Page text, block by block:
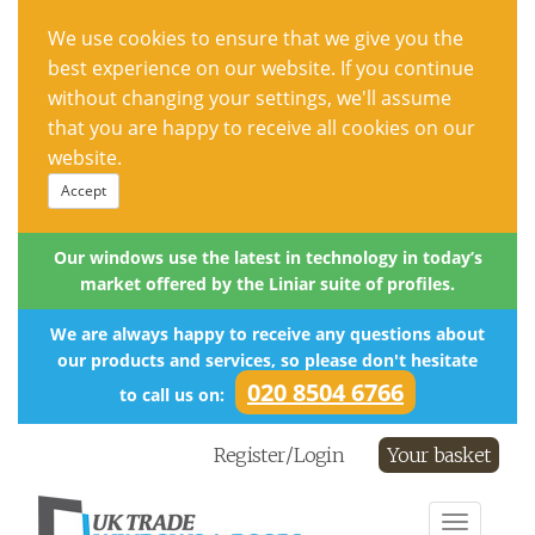
We use cookies to ensure that we give you the
best experience on our website. If you continue
without changing your settings, we'll assume
that you are happy to receive all cookies on our
website.
Accept
Our windows use the latest in technology in today’s
market offered by the Liniar suite of profiles.
We are always happy to receive any questions about
our products and services, so please don't hesitate
to call us on:
020 8504 6766
Register/Login Your basket
Toggle